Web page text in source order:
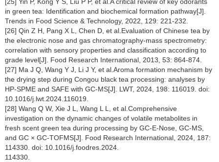
in green tea: Identification and biochemical formation pathway[J].
Trends in Food Science & Technology, 2022, 129: 221-232.
[26] Qin Z H, Pang X L, Chen D, et al.Evaluation of Chinese tea by
the electronic nose and gas chromatography-mass spectrometry:
correlation with sensory properties and classification according to
grade level[J]. Food Research International, 2013, 53: 864-874.
[27] Ma J Q, Wang Y J, Li J Y, et al.Aroma formation mechanism by
the drying step during Congou black tea processing: analyses by
HP-SPME and SAFE with GC-MS[J]. LWT, 2024, 198: 116019. doi:
10.1016/j.lwt.2024.116019.
[28] Wang Q W, Xie J L, Wang L L, et al.Comprehensive
investigation on the dynamic changes of volatile metabolites in
fresh scent green tea during processing by GC-E-Nose, GC-MS,
and GC × GC-TOFMS[J]. Food Research International, 2024, 187:
114330. doi: 10.1016/j.foodres.2024.
114330.